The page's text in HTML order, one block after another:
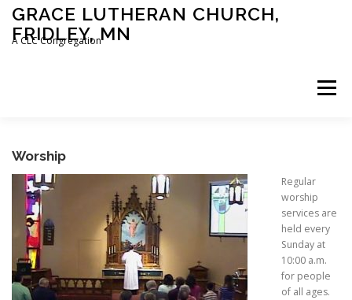
Skip
content
GRACE LUTHERAN CHURCH,
FRIDLEY, MN
A CLC Congregation
Menu
CALENDAR SCHOOL CONTACT
DEVOTIONAL SERMONS BIBLE CLASSES
Worship
Regular
worship
services are
held every
Sunday at
10:00 a.m.
for people
of all ages.